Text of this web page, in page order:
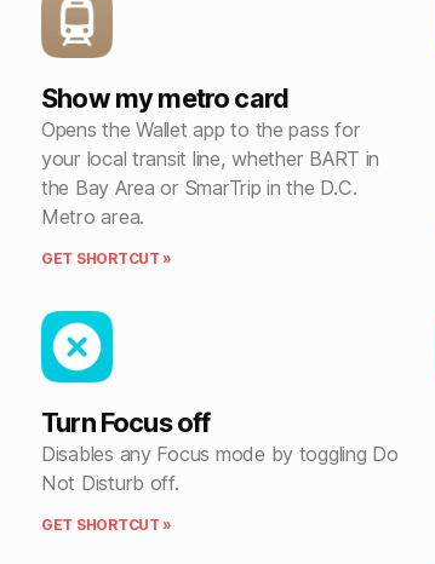
Show my metro card
Opens the Wallet app to the pass for
your local transit line, whether BART in
the Bay Area or SmarTrip in the D.C.
Metro area.
GET SHORTCUT »
Turn Focus off
Disables any Focus mode by toggling Do
Not Disturb off.
GET SHORTCUT »